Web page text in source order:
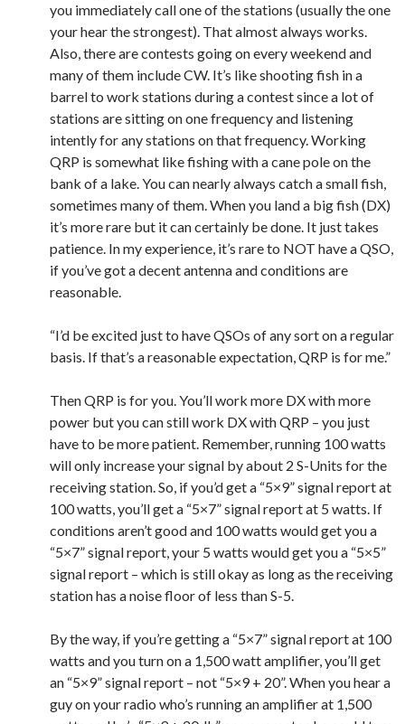
you immediately call one of the stations (usually the one
your hear the strongest). That almost always works.
Also, there are contests going on every weekend and
many of them include CW. It’s like shooting fish in a
barrel to work stations during a contest since a lot of
stations are sitting on one frequency and listening
intently for any stations on that frequency. Working
QRP is somewhat like fishing with a cane pole on the
bank of a lake. You can nearly always catch a small fish,
sometimes many of them. When you land a big fish (DX)
it’s more rare but it can certainly be done. It just takes
patience. In my experience, it’s rare to NOT have a QSO,
if you’ve got a decent antenna and conditions are
reasonable.
“I’d be excited just to have QSOs of any sort on a regular
basis. If that’s a reasonable expectation, QRP is for me.”
Then QRP is for you. You’ll work more DX with more
power but you can still work DX with QRP – you just
have to be more patient. Remember, running 100 watts
will only increase your signal by about 2 S-Units for the
receiving station. So, if you’d get a “5×9” signal report at
100 watts, you’ll get a “5×7” signal report at 5 watts. If
conditions aren’t good and 100 watts would get you a
“5×7” signal report, your 5 watts would get you a “5×5”
signal report – which is still okay as long as the receiving
station has a noise floor of less than S-5.
By the way, if you’re getting a “5×7” signal report at 100
watts and you turn on a 1,500 watt amplifier, you’ll get
an “5×9” signal report – not “5×9 + 20”. When you hear a
guy on your radio who’s running an amplifier at 1,500